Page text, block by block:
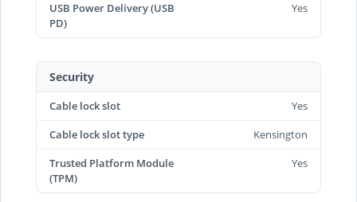
USB Power Delivery (USB
PD)
Yes
Security
Cable lock slot
Yes
Cable lock slot type
Kensington
Trusted Platform Module
(TPM)
Yes